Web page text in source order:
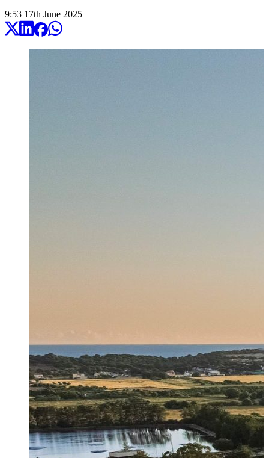
9:53 17th June 2025